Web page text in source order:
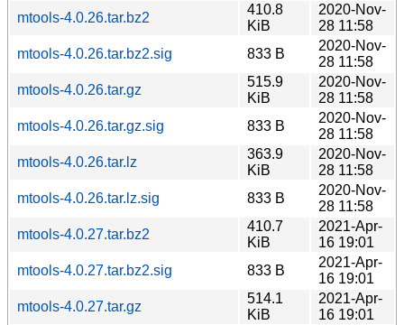
mtools-4.0.26.tar.bz2
410.8
KiB
2020-Nov-
28 11:58
mtools-4.0.26.tar.bz2.sig
833 B
2020-Nov-
28 11:58
mtools-4.0.26.tar.gz
515.9
KiB
2020-Nov-
28 11:58
mtools-4.0.26.tar.gz.sig
833 B
2020-Nov-
28 11:58
mtools-4.0.26.tar.lz
363.9
KiB
2020-Nov-
28 11:58
mtools-4.0.26.tar.lz.sig
833 B
2020-Nov-
28 11:58
mtools-4.0.27.tar.bz2
410.7
KiB
2021-Apr-
16 19:01
mtools-4.0.27.tar.bz2.sig
833 B
2021-Apr-
16 19:01
mtools-4.0.27.tar.gz
514.1
KiB
2021-Apr-
16 19:01